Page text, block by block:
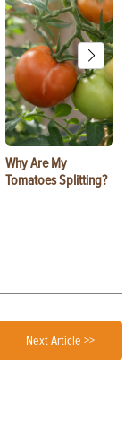
Why Are My
Tomatoes Splitting?
Next Article >>